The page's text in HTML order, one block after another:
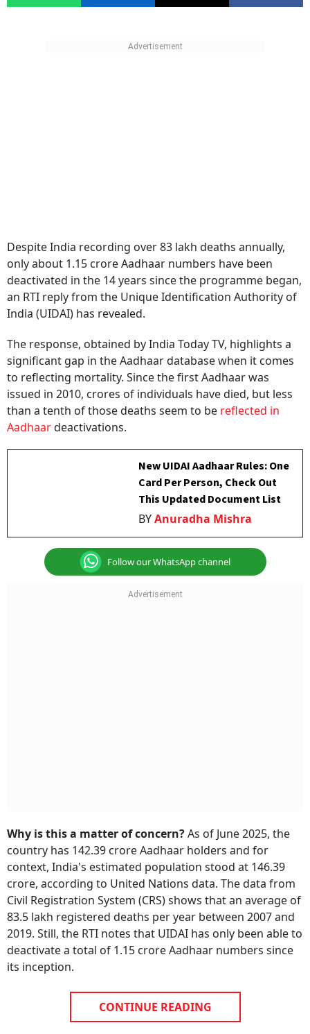
Despite India recording over 83 lakh deaths annually,
only about 1.15 crore Aadhaar numbers have been
deactivated in the 14 years since the programme began,
an RTI reply from the Unique Identification Authority of
India (UIDAI) has revealed.
The response, obtained by India Today TV, highlights a
significant gap in the Aadhaar database when it comes
to reflecting mortality. Since the first Aadhaar was
issued in 2010, crores of individuals have died, but less
than a tenth of those deaths seem to be reflected in
Aadhaardeactivations.
New UIDAI Aadhaar Rules: One
Card Per Person, Check Out
This Updated Document List
BYAnuradha Mishra
Follow our WhatsApp channel
Why is this a matter of concern?As of June 2025, the
country has 142.39 crore Aadhaar holders and for
context, India's estimated population stood at 146.39
crore, according to United Nations data. The data from
Civil Registration System (CRS) shows that an average of
83.5 lakh registered deaths per year between 2007 and
2019. Still, the RTI notes that UIDAI has only been able to
deactivate a total of 1.15 crore Aadhaar numbers since
its inception.
CONTINUE READING